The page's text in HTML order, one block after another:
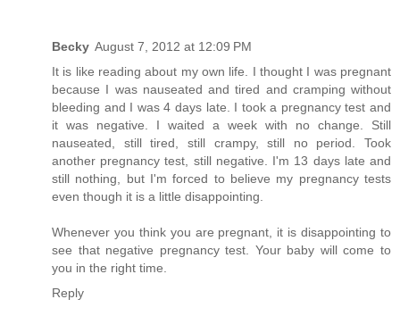
Becky August 7, 2012 at 12:09 PM
It is like reading about my own life. I thought I was pregnant
because I was nauseated and tired and cramping without
bleeding and I was 4 days late. I took a pregnancy test and
it was negative. I waited a week with no change. Still
nauseated, still tired, still crampy, still no period. Took
another pregnancy test, still negative. I'm 13 days late and
still nothing, but I'm forced to believe my pregnancy tests
even though it is a little disappointing.
Whenever you think you are pregnant, it is disappointing to
see that negative pregnancy test. Your baby will come to
you in the right time.
Reply